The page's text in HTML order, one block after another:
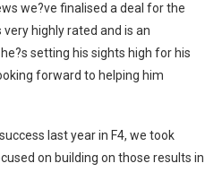
we?ve finalised a deal for the
highly rated and is an
setting his sights high for his
forward to helping him
last year in F4, we took
on building on those results in